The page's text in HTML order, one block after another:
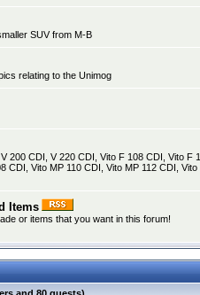
SUV from M-B
relating to the Unimog
200 CDI, V 220 CDI, Vito F 108 CDI, Vito F
CDI, Vito MP 110 CDI, Vito MP 112 CDI, Vito
Items
or items that you want in this forum!